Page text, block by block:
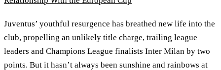
Juventus’ youthful resurgence has breathed new life into the
club, propelling an unlikely title charge, trailing league
leaders and Champions League finalists Inter Milan by two
points. But it hasn’t always been sunshine and rainbows at